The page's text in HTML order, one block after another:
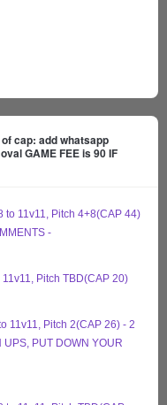
cap: add whatsapp
GAME FEE is 90 IF
to 11v11, Pitch 4+8(CAP 44)
-
Pitch TBD(CAP 20)
11v11, Pitch 2(CAP 26) - 2
UPS, PUT DOWN YOUR